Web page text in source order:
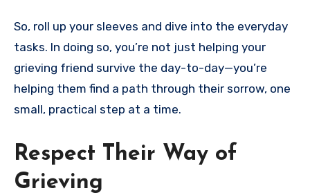
So, roll up your sleeves and dive into the everyday
tasks. In doing so, you’re not just helping your
grieving friend survive the day-to-day—you’re
helping them find a path through their sorrow, one
small, practical step at a time.
Respect Their Way of
Grieving